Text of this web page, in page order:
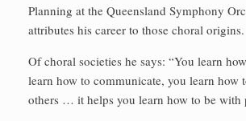
Planning at the Queensland Symphony
attributes his career to those choral origins.
Of choral societies he says: “You learn
learn how to communicate, you learn how
others … it helps you learn how to be with